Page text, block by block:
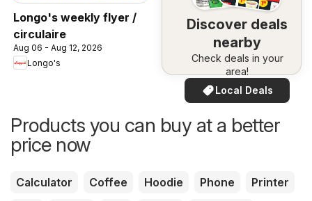
Longo's weekly flyer /
circulaire
Aug 06 - Aug 12, 2026
Longo's
Discover deals
nearby
Check deals in your
area!
Local Deals
Products you can buy at a better
price now
Calculator Coffee Hoodie Phone
Printer